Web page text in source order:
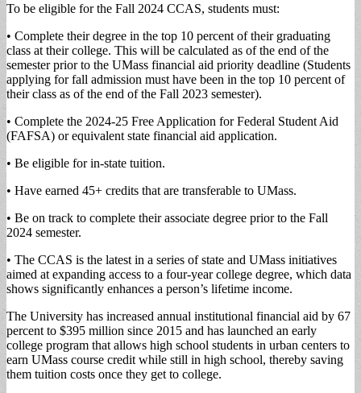
To be eligible for the Fall 2024 CCAS, students must:
• Complete their degree in the top 10 percent of their graduating
class at their college. This will be calculated as of the end of the
semester prior to the UMass financial aid priority deadline (Students
applying for fall admission must have been in the top 10 percent of
their class as of the end of the Fall 2023 semester).
• Complete the 2024-25 Free Application for Federal Student Aid
(FAFSA) or equivalent state financial aid application.
• Be eligible for in-state tuition.
• Have earned 45+ credits that are transferable to UMass.
• Be on track to complete their associate degree prior to the Fall
2024 semester.
• The CCAS is the latest in a series of state and UMass initiatives
aimed at expanding access to a four-year college degree, which data
shows significantly enhances a person’s lifetime income.
The University has increased annual institutional financial aid by 67
percent to $395 million since 2015 and has launched an early
college program that allows high school students in urban centers to
earn UMass course credit while still in high school, thereby saving
them tuition costs once they get to college.